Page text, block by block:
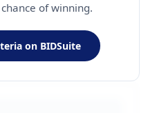
of winning.
on BIDSuite